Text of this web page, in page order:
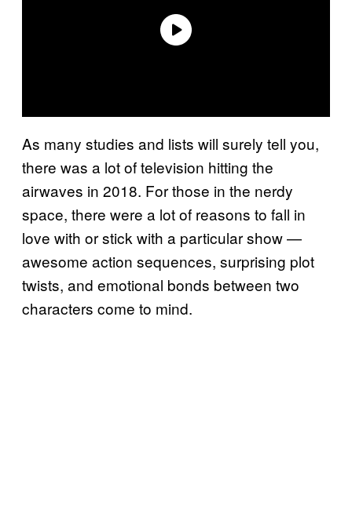
As many studies and lists will surely tell you,
there was a lot of television hitting the
airwaves in 2018. For those in the nerdy
space, there were a lot of reasons to fall in
love with or stick with a particular show —
awesome action sequences, surprising plot
twists, and emotional bonds between two
characters come to mind.